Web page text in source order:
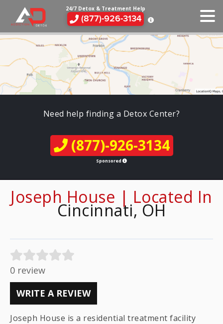
24/7 Detox & Treatment Help
(877)-926-3134
Need help finding a Detox Center?
(877)-926-3134
Sponsored
Joseph House | Located In
Cincinnati, OH
0 review
WRITE A REVIEW
Joseph House is a residential treatment facility